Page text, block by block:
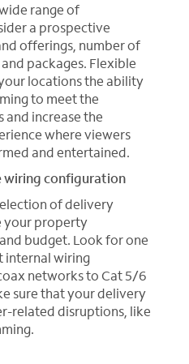
range of
a prospective
offerings, number of
packages. Flexible
locations the ability
to meet the
increase the
where viewers
and entertained.
wiring configuration
of delivery
your property
budget. Look for one
internal wiring
networks to Cat 5/6
sure that your delivery
related disruptions, like